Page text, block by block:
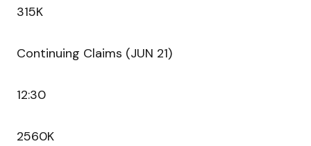
315K
Continuing Claims (JUN 21)
12:30
2560K